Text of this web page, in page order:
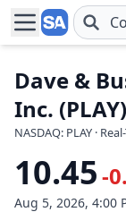
Skip to main
Dave &
Inc. (PLAY)
NASDAQ: PLAY ·
10.45-
Aug 5, 2026, 4:00